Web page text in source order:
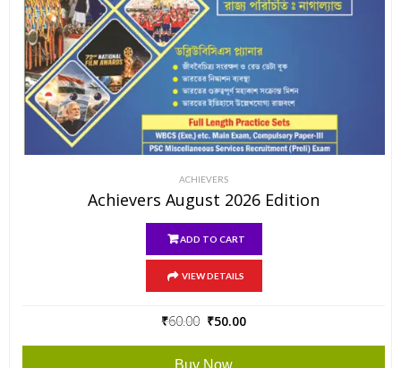
ACHIEVERS
Achievers August 2026 Edition
ADD TO CART
VIEW DETAILS
₹60.00 Original
was:
₹50.00
Buy Now